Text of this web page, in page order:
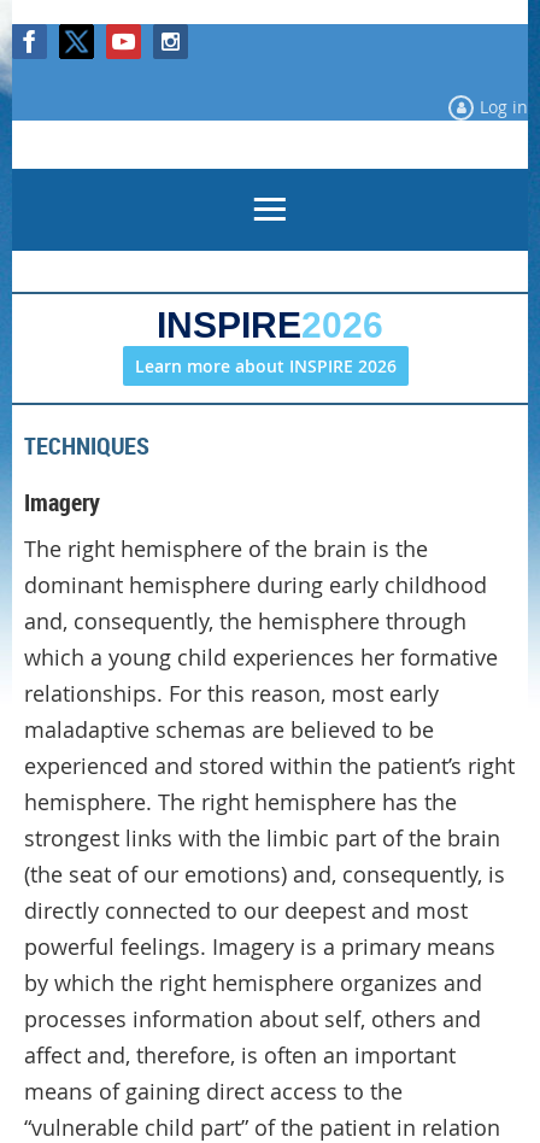
Log in
INSPIRE2026
Learn more about INSPIRE 2026
TECHNIQUES
Imagery
The right hemisphere of the brain is the
dominant hemisphere during early childhood
and, consequently, the hemisphere through
which a young child experiences her formative
relationships. For this reason, most early
maladaptive schemas are believed to be
experienced and stored within the patient’s right
hemisphere. The right hemisphere has the
strongest links with the limbic part of the brain
(the seat of our emotions) and, consequently, is
directly connected to our deepest and most
powerful feelings. Imagery is a primary means
by which the right hemisphere organizes and
processes information about self, others and
affect and, therefore, is often an important
means of gaining direct access to the
“vulnerable child part” of the patient in relation